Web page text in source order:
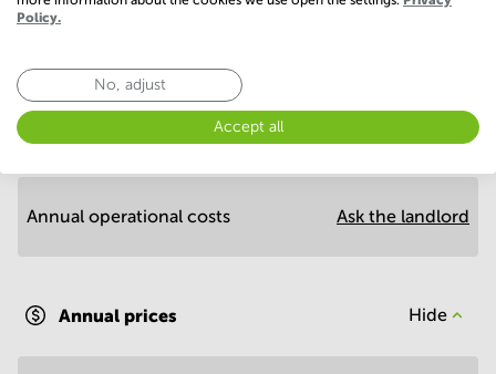
Economy
Annual prices per m²
Annual operational costs Ask the landlord
Annual prices Hide
Policy.
No, adjust
Accept all